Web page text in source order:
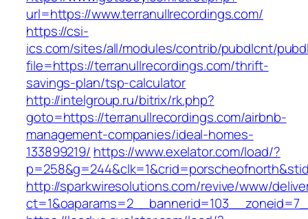
url=https://www.terranullrecordings.com/
https://csi-
ics.com/sites/all/modules/contrib/pubdlcnt/
file=https://terranullrecordings.com/thrift-
savings-plan/tsp-calculator
http://intelgroup.ru/bitrix/rk.php?
goto=https://terranullrecordings.com/airbnb-
management-companies/ideal-homes-
133899219/ https://www.exelator.com/load/?
http://sparkwiresolutions.com/revive/www/